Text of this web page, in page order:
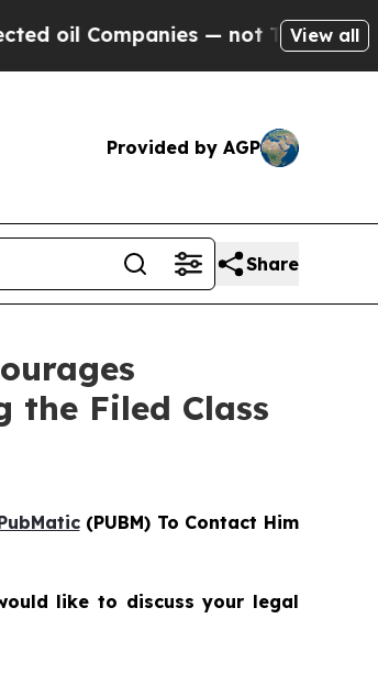
— not Taxpayers —View all
Provided by AGP
Share
Filed Class
(PUBM) To Contact Him
like to discuss your legal